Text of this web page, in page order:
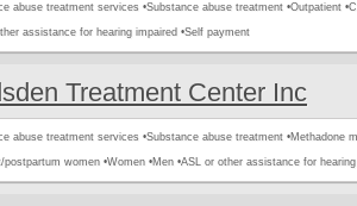
abuse treatment services •Substance abuse treatment •Outpatient •
assistance for hearing impaired •Self payment
Treatment Center Inc
abuse treatment services •Substance abuse treatment •Methadone
postpartum women •Women •Men •ASL or other assistance for hearing